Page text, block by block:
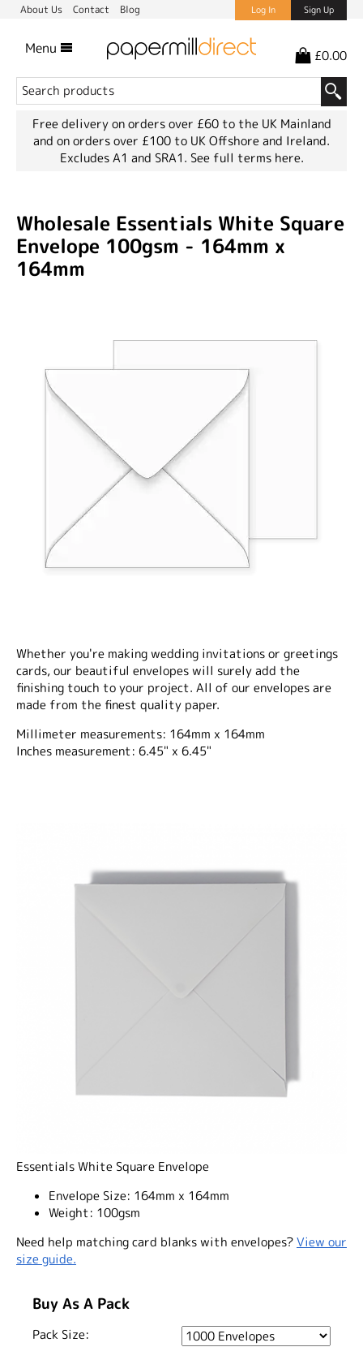
About Us Contact Blog Log In Sign Up
Menu £0.00
Free delivery on orders over £60 to the UK Mainland
and on orders over £100 to UK Offshore and Ireland.
Excludes A1 and SRA1. See full terms here.
Wholesale Essentials White Square
Envelope 100gsm - 164mm x
164mm
Whether you're making wedding invitations or greetings
cards, our beautiful envelopes will surely add the
finishing touch to your project. All of our envelopes are
made from the finest quality paper.
Millimeter measurements: 164mm x 164mm
Inches measurement: 6.45" x 6.45"
Essentials White Square Envelope
Envelope Size: 164mm x 164mm
Weight: 100gsm
Need help matching card blanks with envelopes?View our
size guide.
Buy As A Pack
Pack Size: